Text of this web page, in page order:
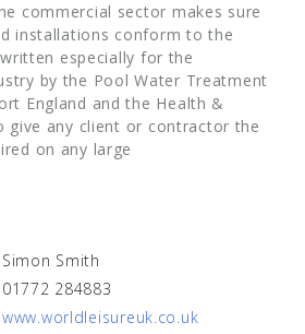
commercial sector makes sure
installations conform to the
especially for the
by the Pool Water Treatment
England and the Health &
give any client or contractor the
on any large
Simon Smith
01772 284883
www.worldleisureuk.co.uk